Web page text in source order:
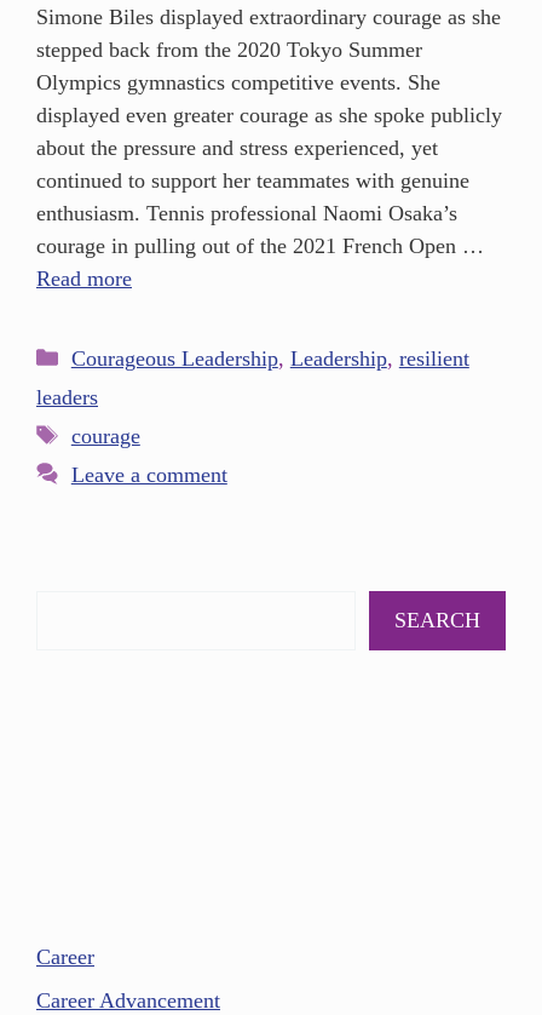
Simone Biles displayed extraordinary courage as she
stepped back from the 2020 Tokyo Summer
Olympics gymnastics competitive events. She
displayed even greater courage as she spoke publicly
about the pressure and stress experienced, yet
continued to support her teammates with genuine
enthusiasm. Tennis professional Naomi Osaka’s
courage in pulling out of the 2021 French Open …
Read more
Courageous Leadership, Leadership, resilient
leaders
courage
Leave a comment
SEARCH
Career
Career Advancement